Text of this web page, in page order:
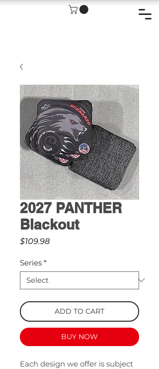
2027 PANTHER
Blackout
$109.98Price
Series *
ADD TO CART
BUY NOW
Each design we offer is subject